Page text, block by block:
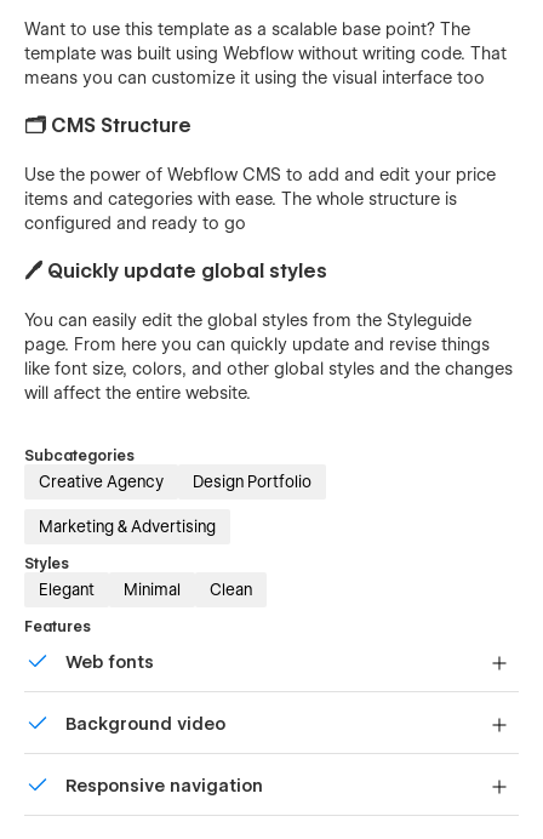
Want to use this template as a scalable base point? The
template was built using Webflow without writing code. That
means you can customize it using the visual interface too
🗂️ CMS Structure
Use the power of Webflow CMS to add and edit your price
items and categories with ease. The whole structure is
configured and ready to go
🖊️ Quickly update global styles
You can easily edit the global styles from the Styleguide
page. From here you can quickly update and revise things
like font size, colors, and other global styles and the changes
will affect the entire website.
Subcategories
Creative Agency Design Portfolio
Marketing & Advertising
Styles
Elegant Minimal Clean
Features
Web fonts
Background video
videos
Responsive navigation